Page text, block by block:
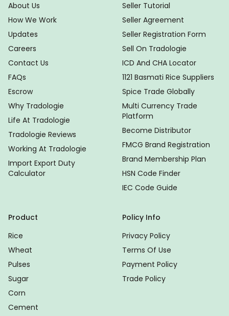
About Us
How We Work
Updates
Careers
Contact Us
FAQs
Escrow
Why Tradologie
Life At Tradologie
Tradologie Reviews
Working At Tradologie
Import Export Duty
Calculator
Seller Tutorial
Seller Agreement
Seller Registration Form
Sell On Tradologie
ICD And CHA Locator
1121 Basmati Rice Suppliers
Spice Trade Globally
Multi Currency Trade
Platform
Become Distributor
FMCG Brand Registration
Brand Membership Plan
HSN Code Finder
IEC Code Guide
Product
Rice
Wheat
Pulses
Sugar
Corn
Cement
Policy Info
Privacy Policy
Terms Of Use
Payment Policy
Trade Policy